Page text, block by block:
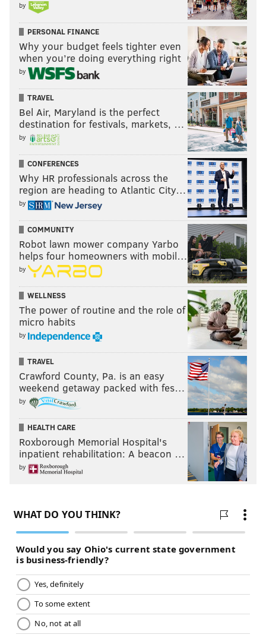
by
PERSONAL FINANCE
Why your budget feels tighter even
when you’re doing everything right
by
TRAVEL
Bel Air, Maryland is the perfect
destination for festivals, markets, …
by
CONFERENCES
Why HR professionals across the
region are heading to Atlantic City…
by
COMMUNITY
Robot lawn mower company Yarbo
helps four homeowners with mobil…
by
WELLNESS
The power of routine and the role of
micro habits
by
TRAVEL
Crawford County, Pa. is an easy
weekend getaway packed with fes…
by
HEALTH CARE
Roxborough Memorial Hospital's
inpatient rehabilitation: A beacon …
by